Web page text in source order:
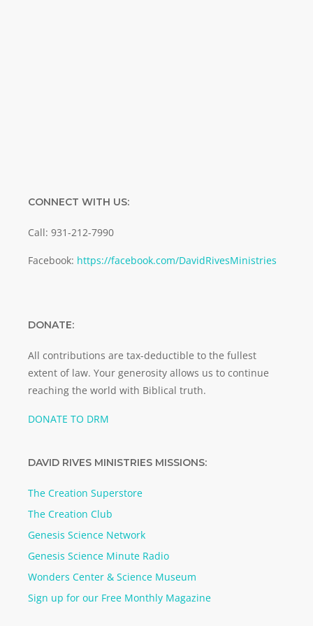
CONNECT WITH US:
Call: 931-212-7990
Facebook: https://facebook.com/DavidRivesMinistries
DONATE:
All contributions are tax-deductible to the fullest
extent of law. Your generosity allows us to continue
reaching the world with Biblical truth.
DONATE TO DRM
DAVID RIVES MINISTRIES MISSIONS:
The Creation Superstore
The Creation Club
Genesis Science Network
Genesis Science Minute Radio
Wonders Center & Science Museum
Sign up for our Free Monthly Magazine